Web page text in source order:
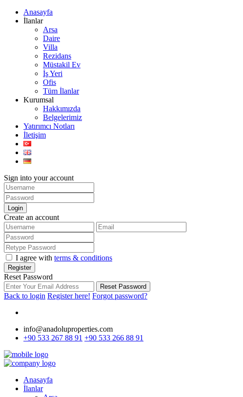
Anasayfa
İlanlar
Arsa
Daire
Villa
Rezidans
Müstakil Ev
İş Yeri
Ofis
Tüm İlanlar
Kurumsal
Hakkımızda
Belgelerimiz
Yatırımcı Notları
İletişim
Sign into your account
Login
Create an account
I agree with terms & conditions
Register
Reset Password
Reset Password
Back to login Register here! Forgot password?
info@anadoluproperties.com
+90 533 267 88 91 +90 533 266 88 91
Anasayfa
İlanlar